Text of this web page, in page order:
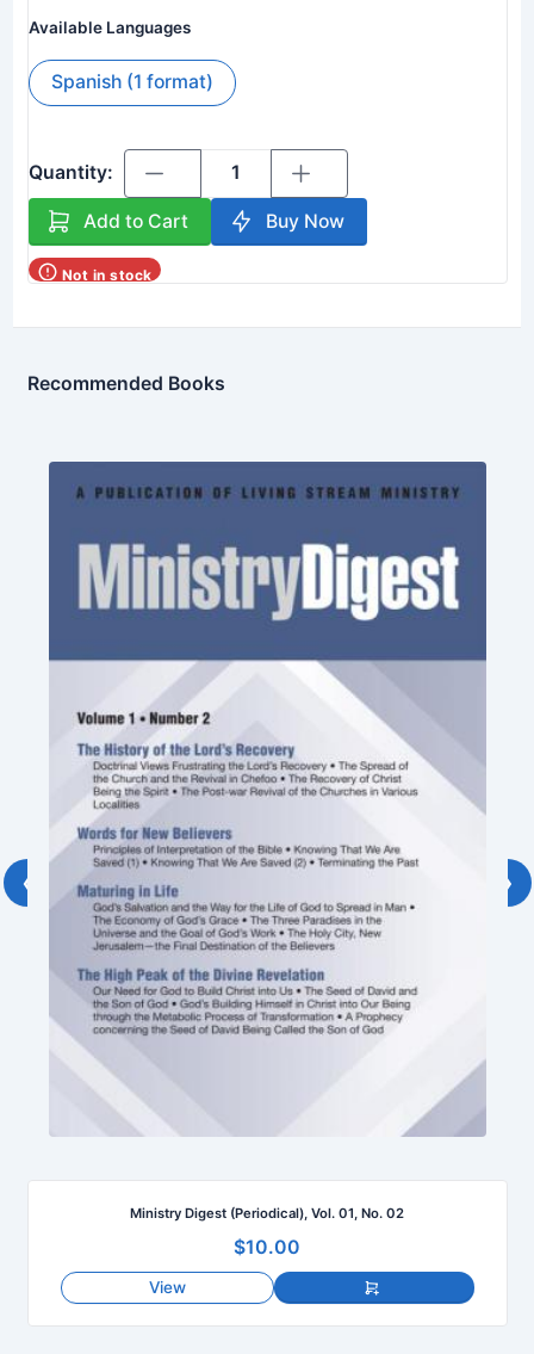
Available Languages
Spanish (1 format)
Quantity:
Add to Cart Buy Now
Not in stock
Recommended Books
Ministry Digest (Periodical), Vol. 01, No. 02
$10.00
View
‹ ›